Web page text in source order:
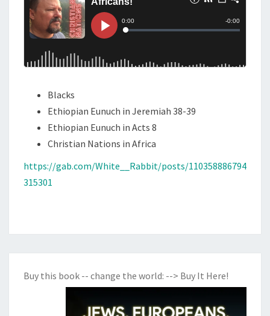
!
Blacks
Ethiopian Eunuch in Jeremiah 38-39
Ethiopian Eunuch in Acts 8
Christian Nations in Africa
https://gab.com/White__Rabbit/posts/110358886794
315301
Buy this book -- change the world: --> Buy It Here!